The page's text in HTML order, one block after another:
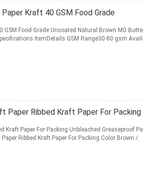
Kraft 40 GSM Food Grade
Food Grade Uncoated Natural Brown MG
ItemDetails GSM Range30-80 gsm
Paper Ribbed Kraft Paper For Packing
Kraft Paper For Packing Unbleached Greaseproof
Ribbed Kraft Paper For Packing Color Brown /